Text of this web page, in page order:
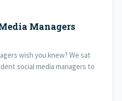
Managers
wish you knew? We sat
social media managers to